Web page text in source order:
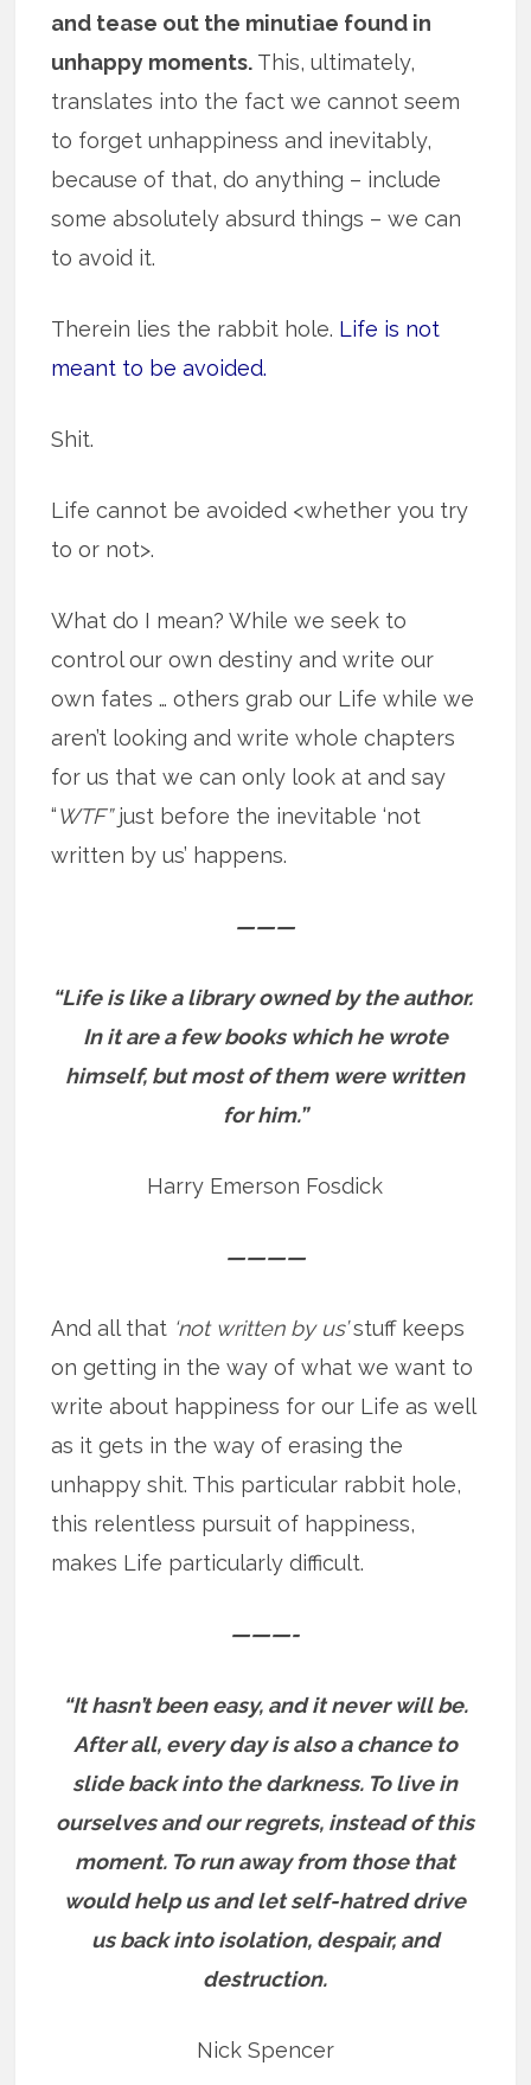
and tease out the minutiae found in
unhappy moments. This, ultimately,
translates into the fact we cannot seem
to forget unhappiness and inevitably,
because of that, do anything – include
some absolutely absurd things – we can
to avoid it.
Therein lies the rabbit hole. Life is not
meant to be avoided.
Shit.
Life cannot be avoided <whether you try
to or not>.
What do I mean? While we seek to
control our own destiny and write our
own fates … others grab our Life while we
aren’t looking and write whole chapters
for us that we can only look at and say
“WTF”just before the inevitable ‘not
written by us’ happens.
———
“Life is like a library owned by the author.
In it are a few books which he wrote
himself, but most of them were written
for him.”
Harry Emerson Fosdick
————
And all that ‘not written by us’stuff keeps
on getting in the way of what we want to
write about happiness for our Life as well
as it gets in the way of erasing the
unhappy shit. This particular rabbit hole,
this relentless pursuit of happiness,
makes Life particularly difficult.
———-
“It hasn’t been easy, and it never will be.
After all, every day is also a chance to
slide back into the darkness. To live in
ourselves and our regrets, instead of this
moment. To run away from those that
would help us and let self-hatred drive
us back into isolation, despair, and
destruction.
Nick Spencer